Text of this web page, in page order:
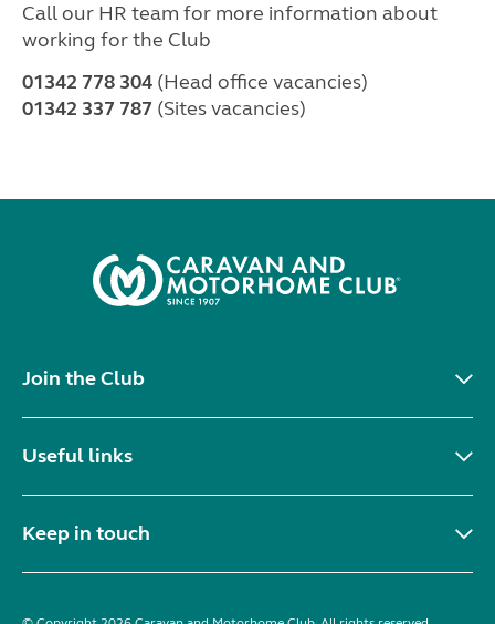
Call our HR team for more information about
working for the Club
01342 778 304 (Head office vacancies)
01342 337 787 (Sites vacancies)
Join the Club
Useful links
Keep in touch